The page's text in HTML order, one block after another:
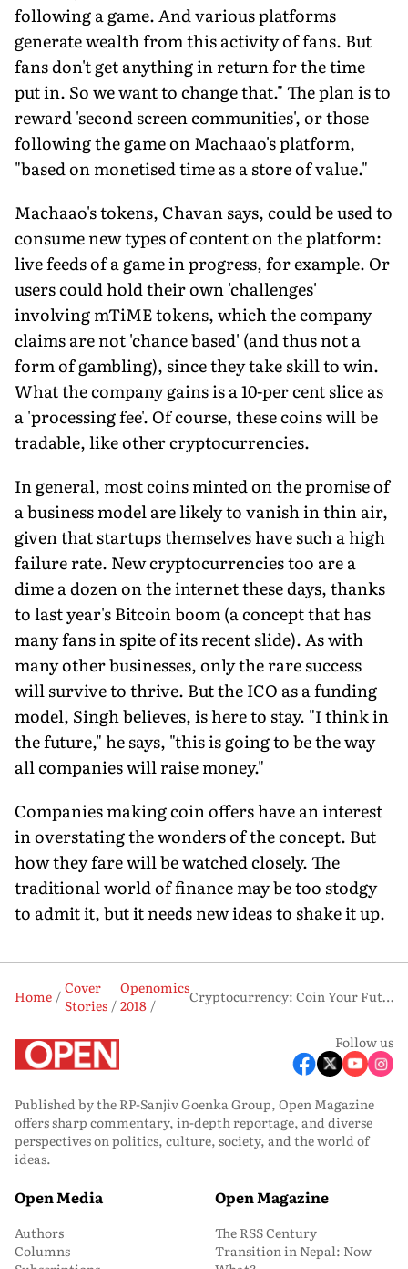
following a game. And various platforms
generate wealth from this activity of fans. But
fans don't get anything in return for the time
put in. So we want to change that." The plan is to
reward 'second screen communities', or those
following the game on Machaao's platform,
"based on monetised time as a store of value."
Machaao's tokens, Chavan says, could be used to
consume new types of content on the platform:
live feeds of a game in progress, for example. Or
users could hold their own 'challenges'
involving mTiME tokens, which the company
claims are not 'chance based' (and thus not a
form of gambling), since they take skill to win.
What the company gains is a 10-per cent slice as
a 'processing fee'. Of course, these coins will be
tradable, like other cryptocurrencies.
In general, most coins minted on the promise of
a business model are likely to vanish in thin air,
given that startups themselves have such a high
failure rate. New cryptocurrencies too are a
dime a dozen on the internet these days, thanks
to last year's Bitcoin boom (a concept that has
many fans in spite of its recent slide). As with
many other businesses, only the rare success
will survive to thrive. But the ICO as a funding
model, Singh believes, is here to stay. "I think in
the future," he says, "this is going to be the way
all companies will raise money."
Companies making coin offers have an interest
in overstating the wonders of the concept. But
how they fare will be watched closely. The
traditional world of finance may be too stodgy
to admit it, but it needs new ideas to shake it up.
Home
Cover
Stories
Openomics
2018
Cryptocurrency: Coin Your Future
Follow us
Published by the RP-Sanjiv Goenka Group, Open Magazine
offers sharp commentary, in-depth reportage, and diverse
perspectives on politics, culture, society, and the world of
ideas.
Open Media
Authors
Columns
Open Magazine
The RSS Century
Transition in Nepal: Now